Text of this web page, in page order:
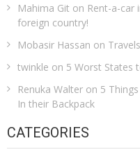
Mahima Git on Rent-a-car
foreign country!
Mobasir Hassan on
twinkle on 5 Worst States
Renuka Walter on 5
In their Backpack
CATEGORIES